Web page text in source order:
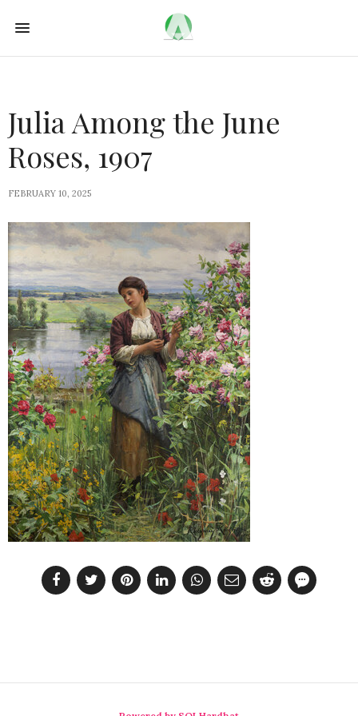
Julia Among the June
Roses, 1907
FEBRUARY 10, 2025